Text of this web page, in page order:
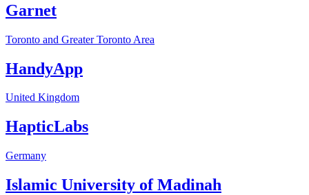
Garnet
Toronto and Greater Toronto Area
HandyApp
United Kingdom
HapticLabs
Germany
Islamic University of Madinah